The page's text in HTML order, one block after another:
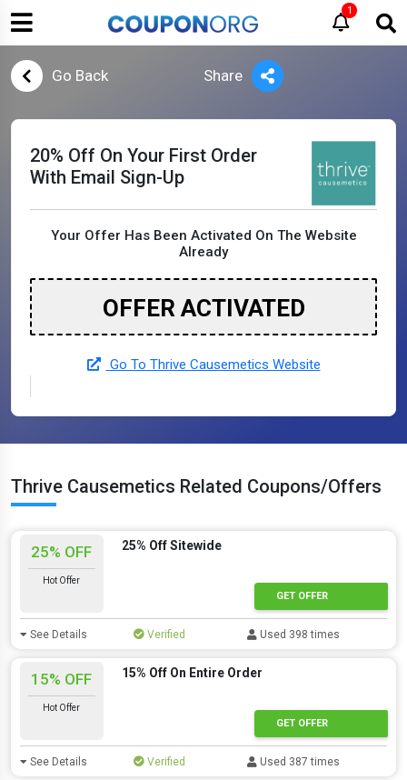
1
Go Back Share
20% Off On Your First Order
With Email Sign-Up
Your Offer Has Been Activated On The Website
Already
OFFER ACTIVATED
Go To Thrive Causemetics Website
Thrive Causemetics Related Coupons/Offers
25% OFF
Hot Offer
25% Off Sitewide
GET OFFER
See Details Verified Used 398 times
15% OFF
Hot Offer
15% Off On Entire Order
GET OFFER
See Details Verified Used 387 times